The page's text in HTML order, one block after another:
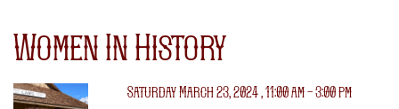
Women In History
Saturday March 23, 2024 , 11:00 am - 3:00 pm